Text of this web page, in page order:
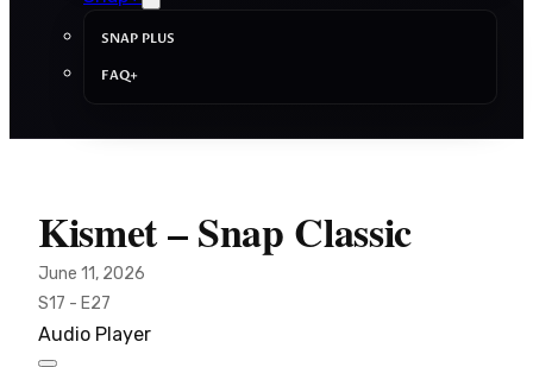
SNAP PLUS
FAQ+
Kismet – Snap Classic
June 11, 2026
S17 - E27
Audio Player